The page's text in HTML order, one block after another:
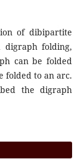
of dibipartite
digraph folding,
can be folded
folded to an arc.
the digraph